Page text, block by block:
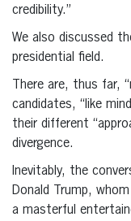
credibility.”
We also discussed
presidential field.
There are, thus far,
candidates, “like
their different
divergence.
Inevitably, the
Donald Trump,
a masterful